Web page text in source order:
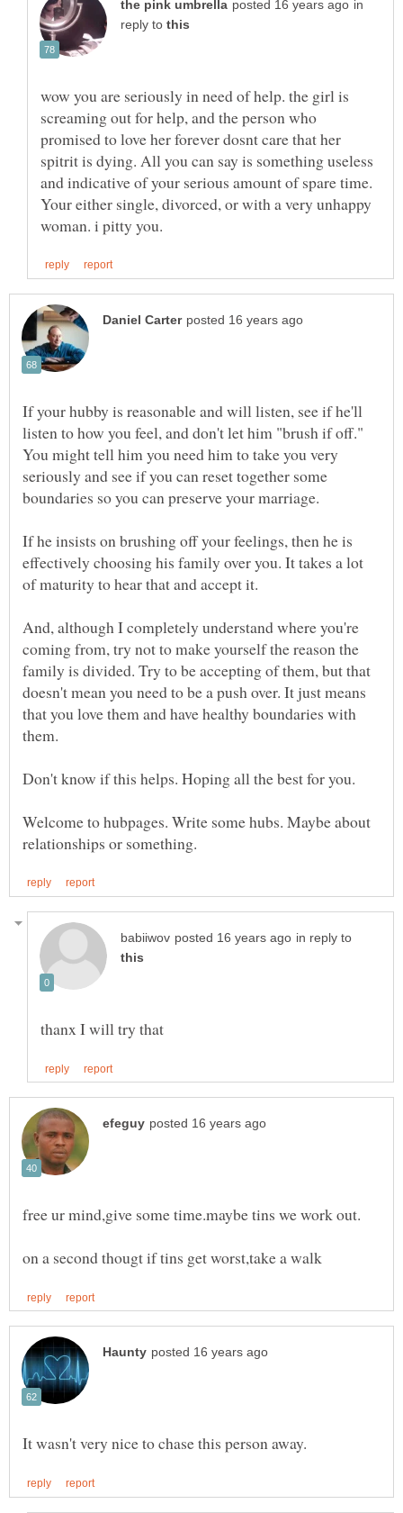
in
reply to
wow you are seriously in need of help. the girl is
screaming out for help, and the person who
promised to love her forever dosnt care that her
spitrit is dying. All you can say is something useless
and indicative of your serious amount of spare time.
Your either single, divorced, or with a very unhappy
If your hubby is reasonable and will listen, see if he'll
listen to how you feel, and don't let him "brush if off."
You might tell him you need him to take you very
seriously and see if you can reset together some
boundaries so you can preserve your marriage.
If he insists on brushing off your feelings, then he is
effectively choosing his family over you. It takes a lot
of maturity to hear that and accept it.
And, although I completely understand where you're
coming from, try not to make yourself the reason the
family is divided. Try to be accepting of them, but that
doesn't mean you need to be a push over. It just means
that you love them and have healthy boundaries with
them.
Welcome to hubpages. Write some hubs. Maybe about
in reply to